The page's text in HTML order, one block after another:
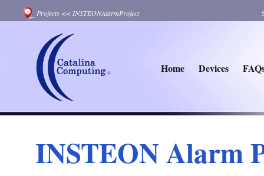
Projects << INSTEONAlarmProject
Home Devices
INSTEON Alarm